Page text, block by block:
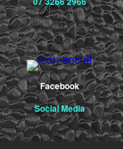
Facebook
Social Media